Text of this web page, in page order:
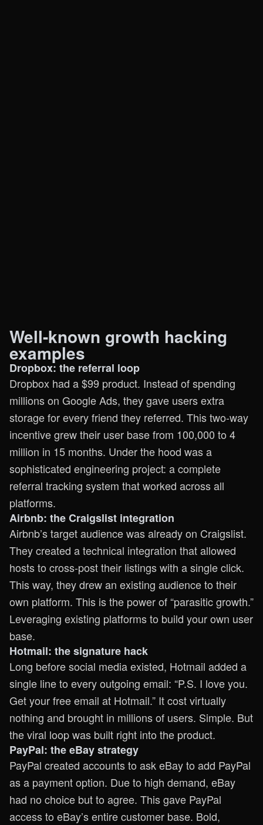
Well-known growth hacking
examples
Dropbox: the referral loop
Dropbox had a $99 product. Instead of spending
millions on Google Ads, they gave users extra
storage for every friend they referred. This two-way
incentive grew their user base from 100,000 to 4
million in 15 months. Under the hood was a
sophisticated engineering project: a complete
referral tracking system that worked across all
platforms.
Airbnb: the Craigslist integration
Airbnb’s target audience was already on Craigslist.
They created a technical integration that allowed
hosts to cross-post their listings with a single click.
This way, they drew an existing audience to their
own platform. This is the power of “parasitic growth.”
Leveraging existing platforms to build your own user
base.
Hotmail: the signature hack
Long before social media existed, Hotmail added a
single line to every outgoing email: “P.S. I love you.
Get your free email at Hotmail.” It cost virtually
nothing and brought in millions of users. Simple. But
the viral loop was built right into the product.
PayPal: the eBay strategy
PayPal created accounts to ask eBay to add PayPal
as a payment option. Due to high demand, eBay
had no choice but to agree. This gave PayPal
access to eBay’s entire customer base. Bold,